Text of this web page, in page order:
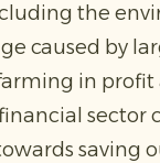
the
caused by
in profit
sector
saving